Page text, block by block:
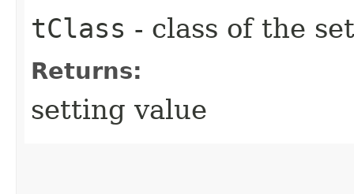
tClass - class of the
Returns:
setting value